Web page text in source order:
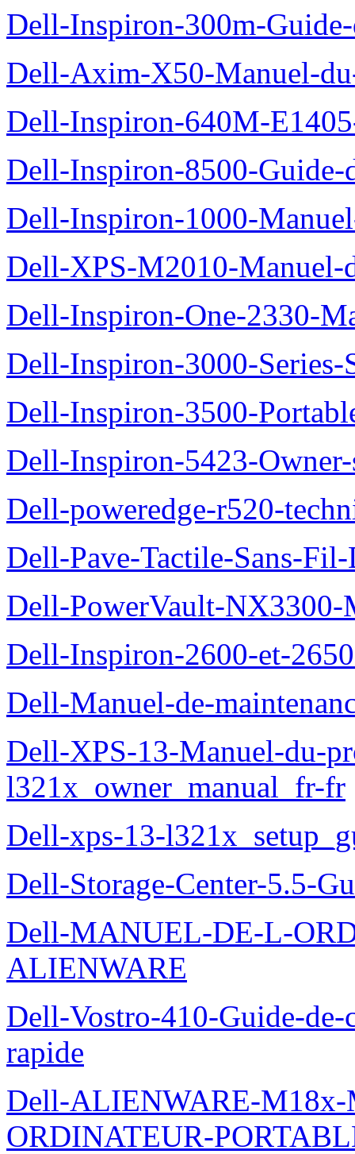
Dell-Inspiron-300m-
Dell-Axim-X50-Manuel-
Dell-Inspiron-640M-
Dell-Inspiron-8500-Guide-
Dell-Inspiron-1000-
Dell-XPS-M2010-Manuel-
Dell-Inspiron-One-2330-
Dell-Inspiron-3000-Series-
Dell-Inspiron-3500-
Dell-Inspiron-5423-
Dell-poweredge-r520-
Dell-Pave-Tactile-Sans-
Dell-PowerVault-
Dell-Inspiron-2600-et-
Dell-Manuel-de-
Dell-XPS-13-Manuel-du-
l321x_owner_manual_fr-fr
Dell-xps-13-
Dell-Storage-Center-5.5-
Dell-MANUEL-DE-L-
ALIENWARE
Dell-Vostro-410-Guide-
rapide
Dell-ALIENWARE-
ORDINATEUR-